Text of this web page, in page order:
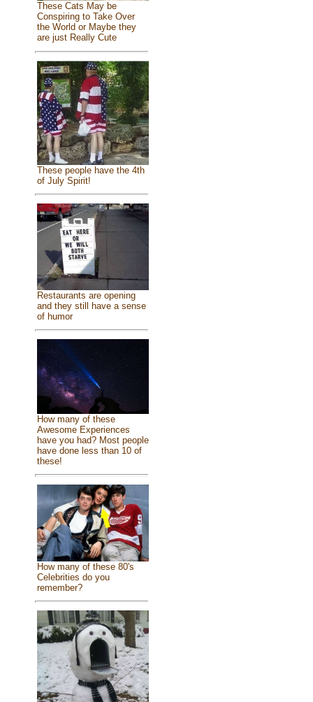
These Cats May be
Conspiring to Take Over
the World or Maybe they
are just Really Cute
These people have the 4th
of July Spirit!
Restaurants are opening
and they still have a sense
of humor
How many of these
Awesome Experiences
have you had? Most people
have done less than 10 of
these!
How many of these 80's
Celebrities do you
remember?